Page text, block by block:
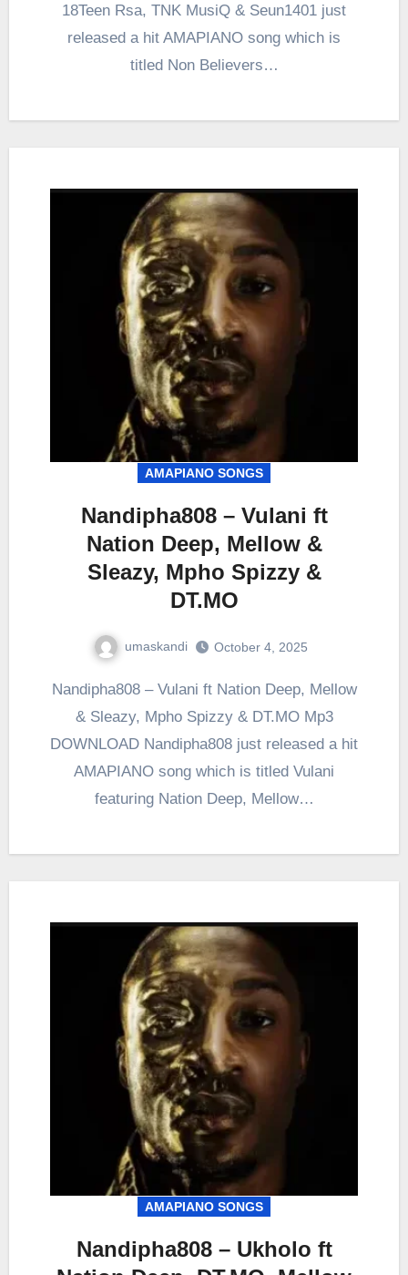
18Teen Rsa, TNK MusiQ & Seun1401 just
released a hit AMAPIANO song which is
titled Non Believers…
AMAPIANO SONGS
Nandipha808 – Vulani ft
Nation Deep, Mellow &
Sleazy, Mpho Spizzy &
DT.MO
umaskandi October 4, 2025
Nandipha808 – Vulani ft Nation Deep, Mellow
& Sleazy, Mpho Spizzy & DT.MO Mp3
DOWNLOAD Nandipha808 just released a hit
AMAPIANO song which is titled Vulani
featuring Nation Deep, Mellow…
AMAPIANO SONGS
Nandipha808 – Ukholo ft